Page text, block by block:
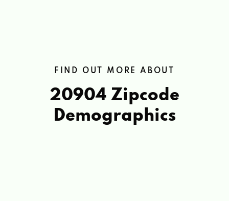
FIND OUT MORE ABOUT
20904 Zipcode
Demographics